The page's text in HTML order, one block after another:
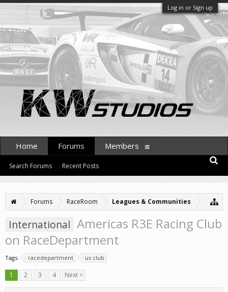
Log in or Sign up
Forums RaceRoom Leagues & Communities
International Americas R3E Racing Club
on RaceDepartment
Tags: racedepartment us club
1 2 3 4 Next >
Home Forums
Search Forums Recent Posts
Members